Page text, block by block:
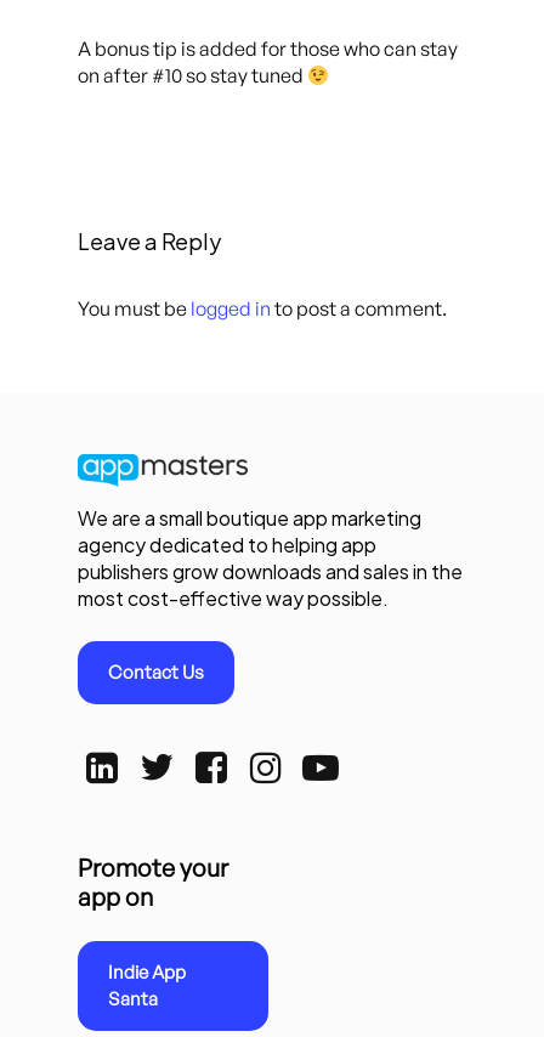
A bonus tip is added for those who can stay
on after #10 so stay tuned
Leave a Reply
You must be logged in to post a comment.
We are a small boutique app marketing
agency dedicated to helping app
publishers grow downloads and sales in the
most cost-effective way possible.
Contact Us
Promote your
app on
Indie App
Santa